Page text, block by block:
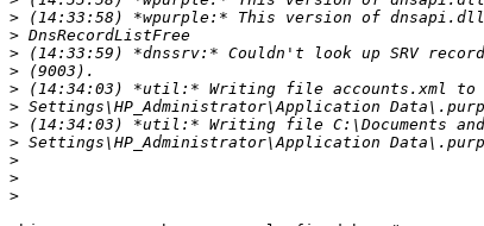
>
>
>
>
>
>
>
>
>
>
>